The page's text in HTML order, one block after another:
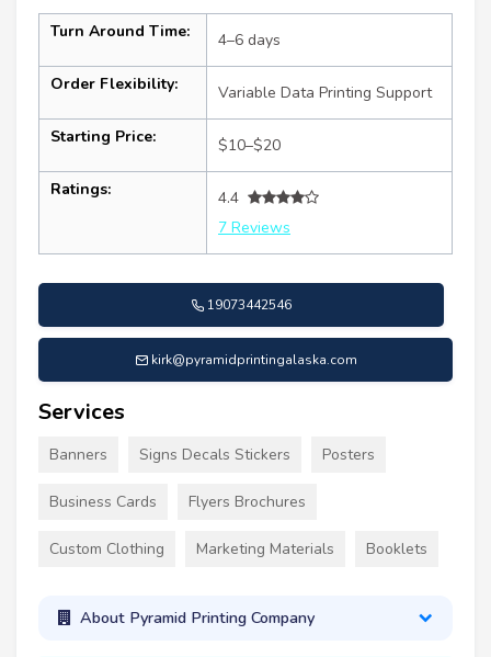
Turn Around Time: 4–6 days
Order Flexibility: Variable Data Printing Support
Starting Price: $10–$20
Ratings:
4.4
7 Reviews
19073442546
kirk@pyramidprintingalaska.com
Services
Banners Signs Decals Stickers Posters
Business Cards Flyers Brochures
Custom Clothing Marketing Materials Booklets
About Pyramid Printing Company